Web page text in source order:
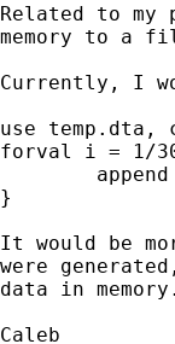
Related to
memory to a
Currently, I
use temp.dta,
forval i = 1/
}
It would be
were
data in memory.